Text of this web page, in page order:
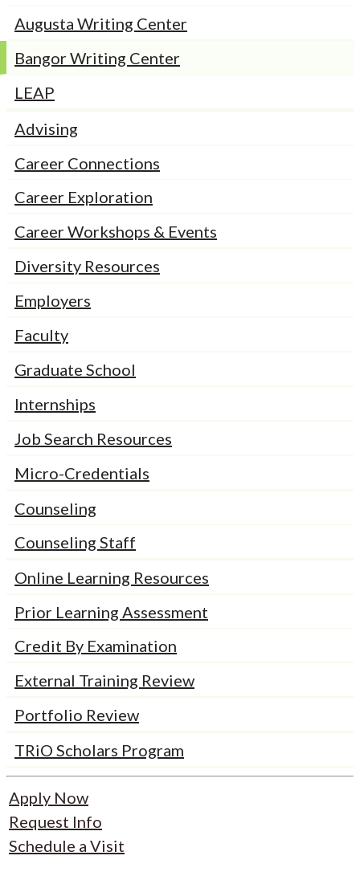
Augusta Writing Center
Bangor Writing Center
LEAP
Advising
Career Connections
Career Exploration
Career Workshops & Events
Diversity Resources
Employers
Faculty
Graduate School
Internships
Job Search Resources
Micro-Credentials
Counseling
Counseling Staff
Online Learning Resources
Prior Learning Assessment
Credit By Examination
External Training Review
Portfolio Review
TRiO Scholars Program
Apply Now
Request Info
Schedule a Visit